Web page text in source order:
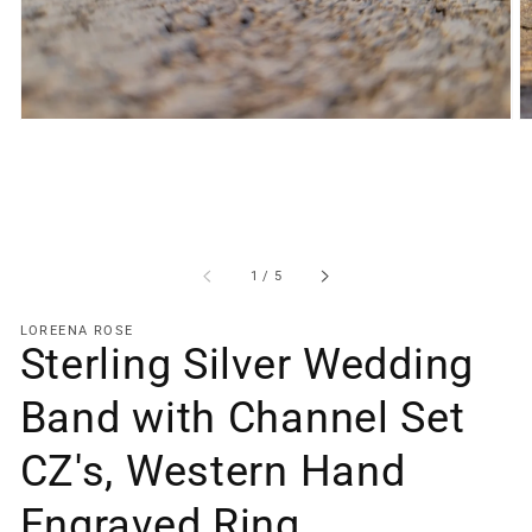
gallery
view
1 / of
5
LOREENA ROSE
Sterling Silver Wedding
Band with Channel Set
CZ's, Western Hand